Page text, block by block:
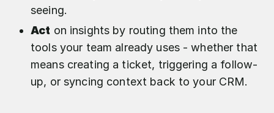
seeing.
Act on insights by routing them into the
tools your team already uses - whether that
means creating a ticket, triggering a follow-
up, or syncing context back to your CRM.